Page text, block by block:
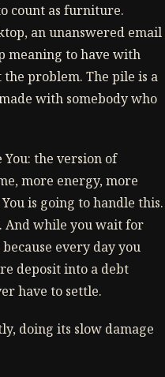
count as furniture.
an unanswered email
meaning to have with
the problem. The pile is a
with somebody who
the version of
more energy, more
is going to handle this.
And while you wait for
every day you
deposit into a debt
have to settle.
doing its slow damage